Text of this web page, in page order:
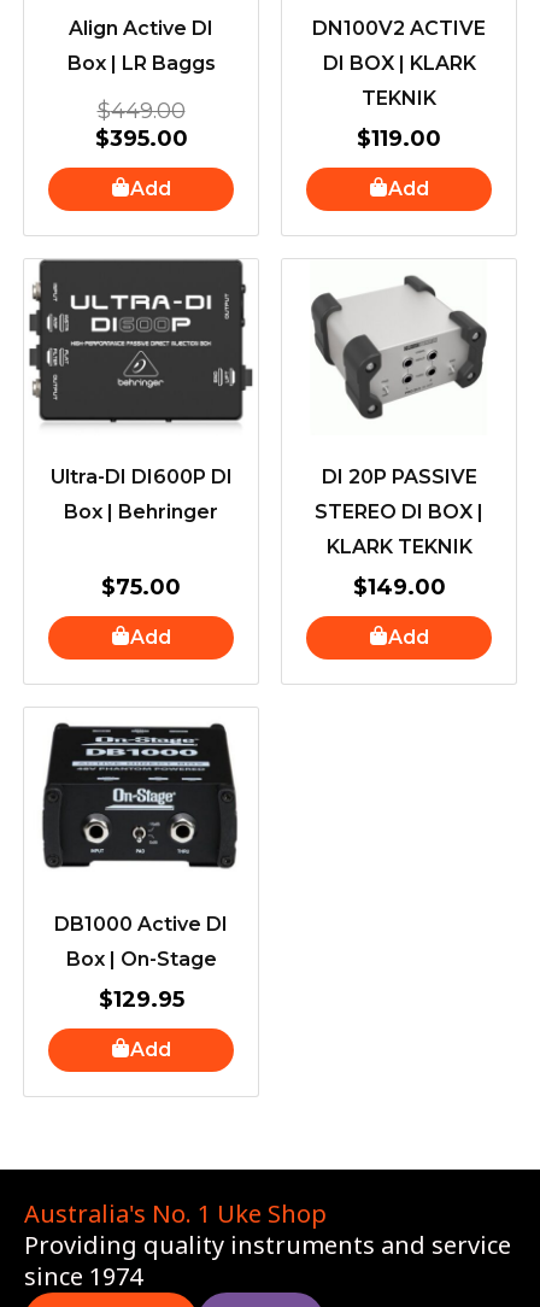
Align Active DI
Box | LR Baggs
$449.00
$395.00
Add
DN100V2 ACTIVE
DI BOX | KLARK
TEKNIK
$119.00
Add
Ultra-DI DI600P DI
Box | Behringer
$75.00
Add
DI 20P PASSIVE
STEREO DI BOX |
KLARK TEKNIK
$149.00
Add
DB1000 Active DI
Box | On-Stage
$129.95
Add
Australia's No. 1 Uke Shop
Providing quality instruments and service
since 1974